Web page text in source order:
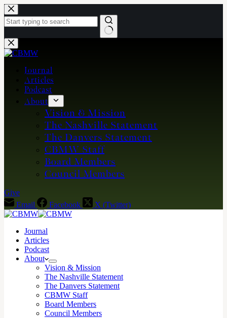
Skip
to
content
No
results
Journal
Articles
Podcast
About
Vision & Mission
The Nashville Statement
The Danvers Statement
CBMW Staff
Board Members
Council Members
Give
Email
Facebook X (Twitter)
Journal
Articles
Podcast
About
Vision & Mission
The Nashville Statement
The Danvers Statement
CBMW Staff
Board Members
Council Members